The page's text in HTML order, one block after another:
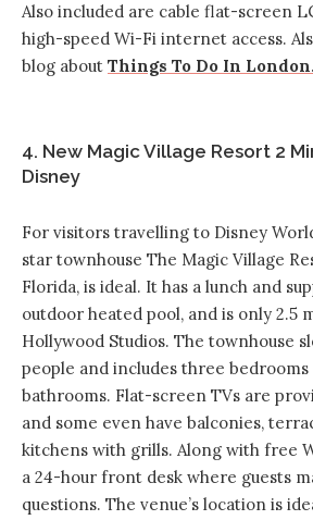
Also included are cable flat-screen
high-speed Wi-Fi internet access.
blog about Things To Do In London.
4. New Magic Village Resort 2
Disney
For visitors travelling to Disney
star townhouse The Magic Village
Florida, is ideal. It has a lunch and
outdoor heated pool, and is only 2.5
Hollywood Studios. The townhouse
people and includes three
bathrooms. Flat-screen TVs are
and some even have balconies,
kitchens with grills. Along with free
a 24-hour front desk where guests
questions. The venue’s location is